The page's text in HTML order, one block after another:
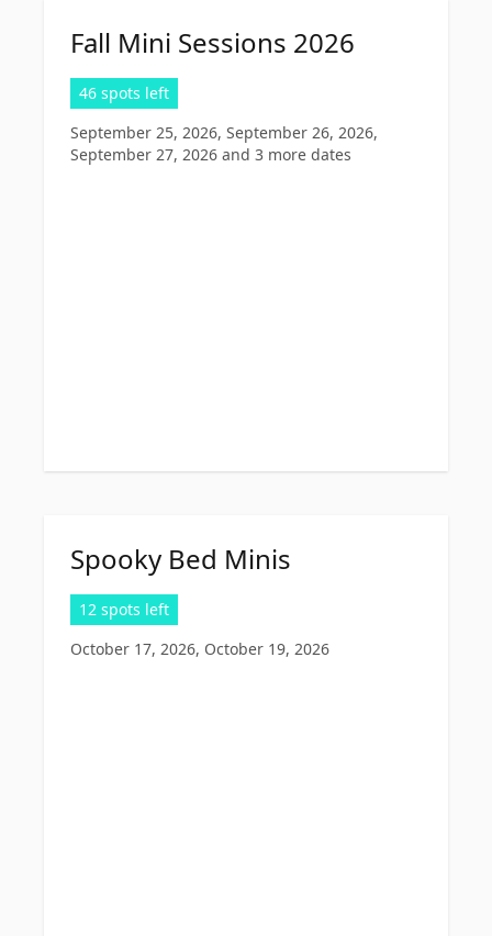
Fall Mini Sessions 2026
46 spots left
September 25, 2026, September 26, 2026,
September 27, 2026 and 3 more dates
Spooky Bed Minis
12 spots left
October 17, 2026, October 19, 2026